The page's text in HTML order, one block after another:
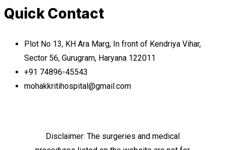
Quick Contact
Plot No 13, KH Ara Marg, In front of Kendriya Vihar,
Sector 56, Gurugram, Haryana 122011
+91 74896-45543
mohakkritihospital@gmail.com
Disclaimer: The surgeries and medical